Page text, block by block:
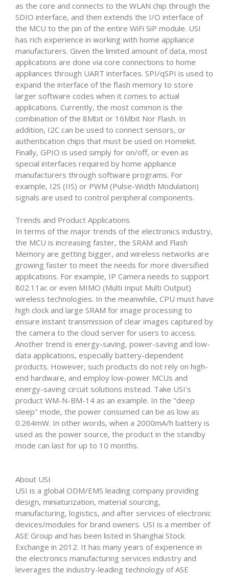
as the core and connects to the WLAN chip through the
SDIO interface, and then extends the I/O interface of
the MCU to the pin of the entire WiFi SiP module. USI
has rich experience in working with home appliance
manufacturers. Given the limited amount of data, most
applications are done via core connections to home
appliances through UART interfaces. SPI/qSPI is used to
expand the interface of the flash memory to store
larger software codes when it comes to actual
applications. Currently, the most common is the
combination of the 8Mbit or 16Mbit Nor Flash. In
addition, I2C can be used to connect sensors, or
authentication chips that must be used on Homekit.
Finally, GPIO is used simply for on/off, or even as
special interfaces required by home appliance
manufacturers through software programs. For
example, I2S (IIS) or PWM (Pulse-Width Modulation)
signals are used to control peripheral components.
Trends and Product Applications
In terms of the major trends of the electronics industry,
the MCU is increasing faster, the SRAM and Flash
Memory are getting bigger, and wireless networks are
growing faster to meet the needs for more diversified
applications. For example, IP Camera needs to support
802.11ac or even MIMO (Multi Input Multi Output)
wireless technologies. In the meanwhile, CPU must have
high clock and large SRAM for image processing to
ensure instant transmission of clear images captured by
the camera to the cloud server for users to access.
Another trend is energy-saving, power-saving and low-
data applications, especially battery-dependent
products. However, such products do not rely on high-
end hardware, and employ low-power MCUs and
energy-saving circuit solutions instead. Take USI's
product WM-N-BM-14 as an example. In the "deep
sleep" mode, the power consumed can be as low as
0.264mW. In other words, when a 2000mA/h battery is
used as the power source, the product in the standby
mode can last for up to 10 months.
About USI
USI is a global ODM/EMS leading company providing
design, miniaturization, material sourcing,
manufacturing, logistics, and after services of electronic
devices/modules for brand owners. USI is a member of
ASE Group and has been listed in Shanghai Stock
Exchange in 2012. It has many years of experience in
the electronics manufacturing services industry and
leverages the industry-leading technology of ASE